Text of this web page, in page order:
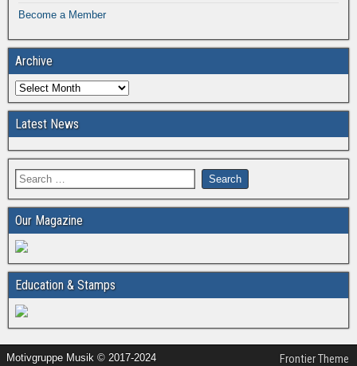
Become a Member
Archive
Latest News
Our Magazine
Education & Stamps
Motivgruppe Musik © 2017-2024 Frontier Theme